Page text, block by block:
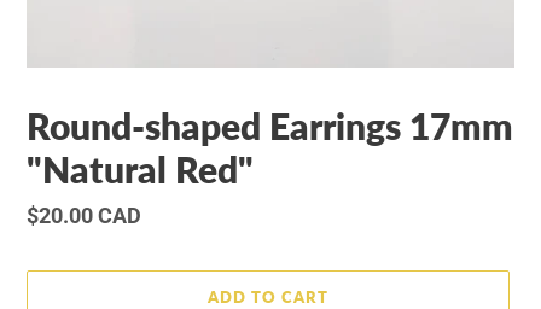
Round-shaped Earrings 17mm
"Natural Red"
Regular
$20.00 CAD
ADD TO CART